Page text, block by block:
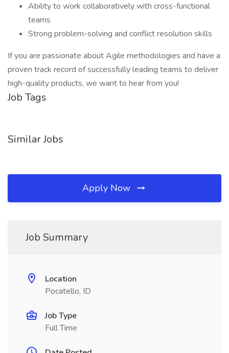
Ability to work collaboratively with cross-functional
teams
Strong problem-solving and conflict resolution skills
If you are passionate about Agile methodologies and have a
proven track record of successfully leading teams to deliver
high-quality products, we want to hear from you!
Job Tags
Similar Jobs
Apply Now
Job Summary
Location
Pocatello, ID
Job Type
Full Time